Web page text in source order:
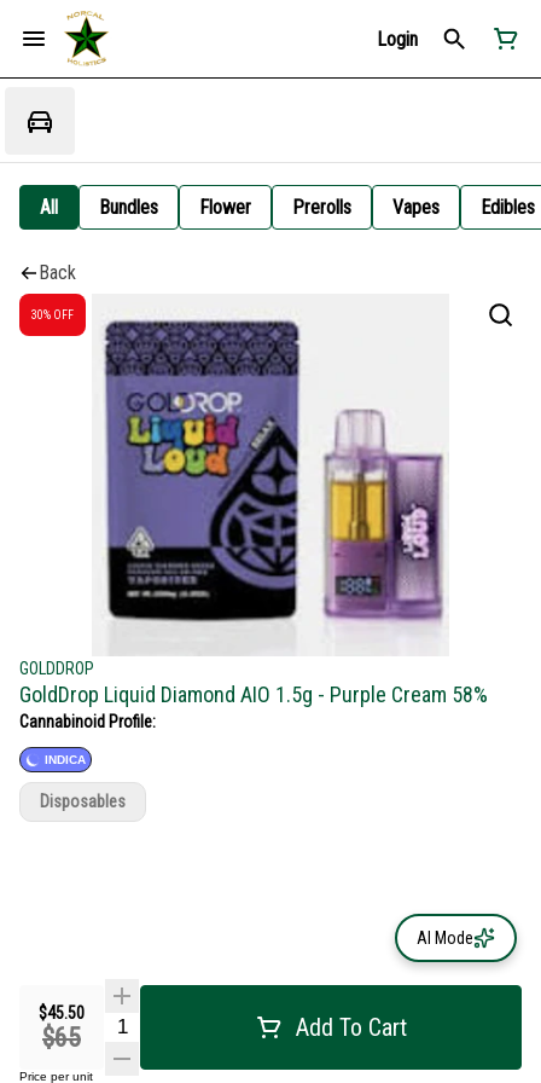
Login
All Bundles Flower Prerolls Vapes Edibles
Back
30% OFF
GOLDDROP
GoldDrop Liquid Diamond AIO 1.5g - Purple Cream 58%
Cannabinoid Profile:
INDICA
$45.50
$65 Add To Cart
Price per unit
Disposables
AI Mode